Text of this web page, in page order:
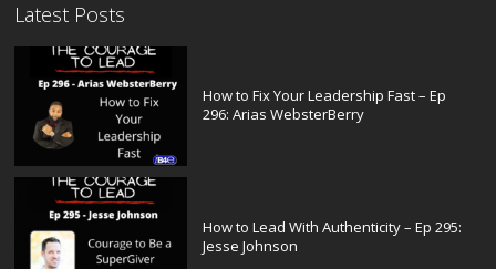
Latest Posts
How to Fix Your Leadership Fast – Ep
296: Arias WebsterBerry
How to Lead With Authenticity – Ep 295:
Jesse Johnson